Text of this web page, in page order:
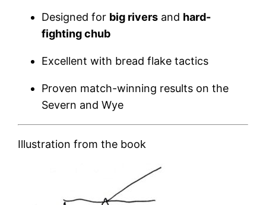
Designed for big rivers and hard-
fighting chub
Excellent with bread flake tactics
Proven match-winning results on the
Severn and Wye
Illustration from the book